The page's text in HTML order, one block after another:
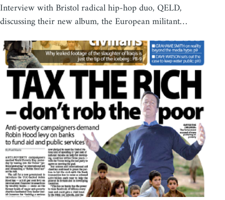
Interview with Bristol radical hip-hop duo, QELD,
discussing their new album, the European militant…